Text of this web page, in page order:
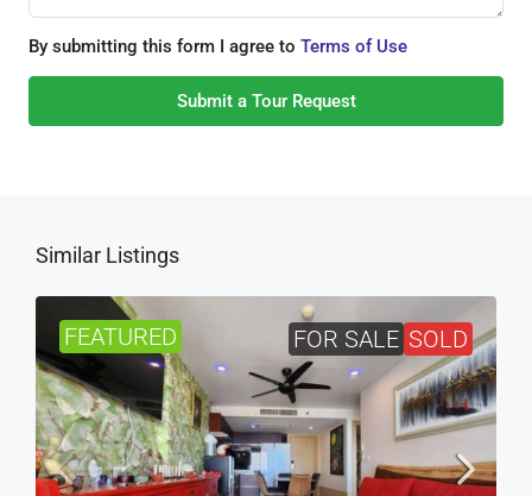
By submitting this form I agree to Terms of Use
Submit a Tour Request
Similar Listings
FEATURED FOR SALE SOLD